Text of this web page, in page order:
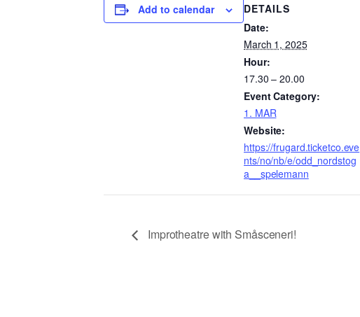
Add to calendar
DETAILS
Date:
March 1, 2025
Hour:
17.30 – 20.00
Event Category:
1. MAR
Website:
https://frugard.ticketco.eve
nts/no/nb/e/odd_nordstog
a__spelemann
Improtheatre with Småsceneri!